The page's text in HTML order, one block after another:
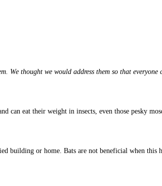
We thought we would address them so that
eat their weight in insects, even those pesky
building or home. Bats are not beneficial when this